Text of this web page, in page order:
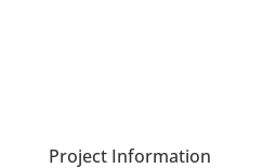
Project Information